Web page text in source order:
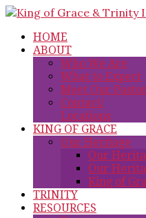
HOME
ABOUT
Who We Are
What to Expect
Meet Our
Contact/
Locations
KING OF GRACE
Our Heritage
Our
Our
King of
TRINITY
RESOURCES